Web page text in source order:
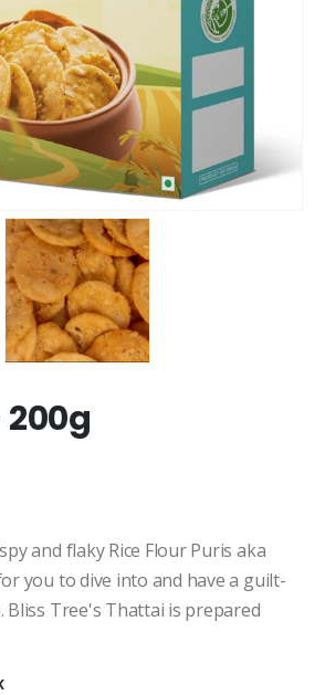
and flaky Rice Flour Puris aka
you to dive into and have a guilt-
Bliss Tree's Thattai is prepared